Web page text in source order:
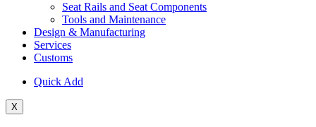
Seat Rails and Seat Components
Tools and Maintenance
Design & Manufacturing
Services
Customs
Quick Add
X